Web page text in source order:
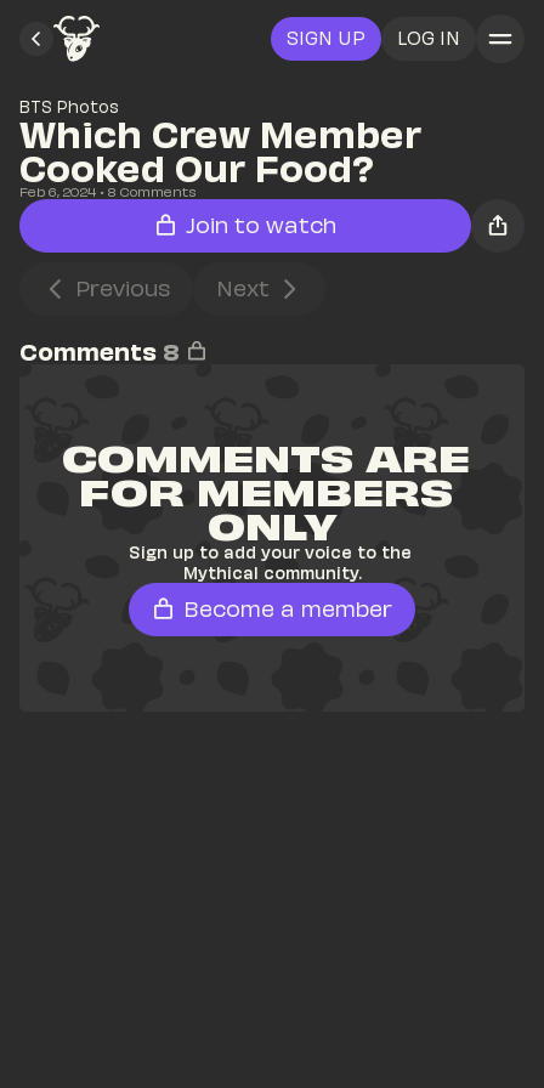
SIGN UP LOG IN
BTS Photos
Which Crew Member
Cooked Our Food?
Feb 6, 2024 • 8 Comments
Join to watch
Previous Next
Comments 8
COMMENTS ARE
FOR MEMBERS
ONLY
Sign up to add your voice to the
Mythical community.
Become a member